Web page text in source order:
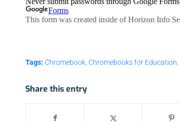
Tags: Chromebook, Chromebooks for Education,
Share this entry